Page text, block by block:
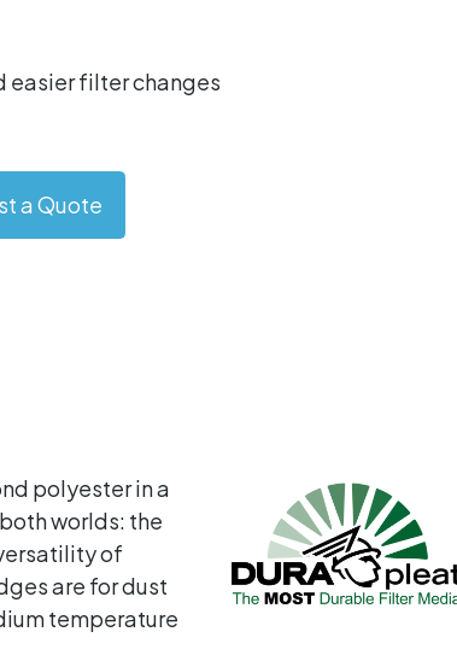
easier filter changes
a Quote
polyester in a
worlds: the
of
are for dust
temperature